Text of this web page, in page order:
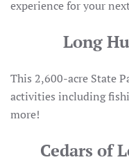
experience for your
Long
This 2,600-acre State
activities including
more!
Cedars of